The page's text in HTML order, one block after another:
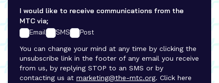
I would like to receive communications from the
MTC via;
Email
SMS Post
You can change your mind at any time by clicking the
unsubscribe link in the footer of any email you receive
from us, by replying STOP to an SMS or by
contacting us at marketing@the-mtc.org. Click here